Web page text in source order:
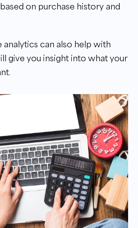
on purchase history and
analytics can also help with
give you insight into what your